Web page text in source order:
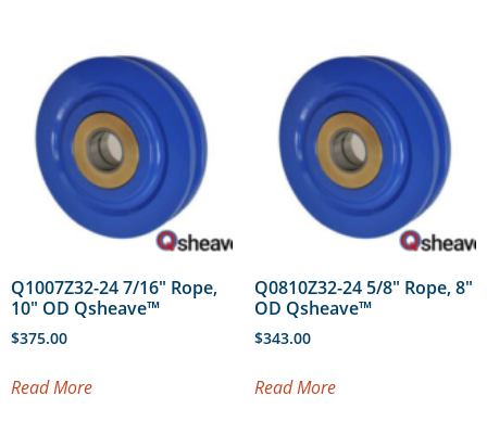
Q1007Z32-24 7/16″ Rope,
10″ OD Qsheave™
$375.00
Read More
Q0810Z32-24 5/8″ Rope, 8″
OD Qsheave™
$343.00
Read More